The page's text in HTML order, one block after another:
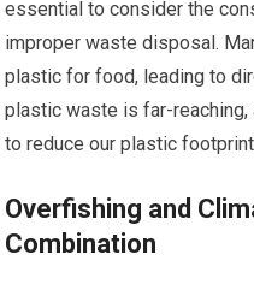
essential to consider the
improper waste disposal.
plastic for food, leading to
plastic waste is far-reaching,
to reduce our plastic
Overfishing and
Combination